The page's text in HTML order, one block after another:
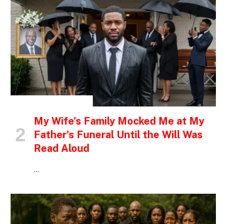
My Wife’s Family Mocked Me at My
Father’s Funeral Until the Will Was
Read Aloud
…